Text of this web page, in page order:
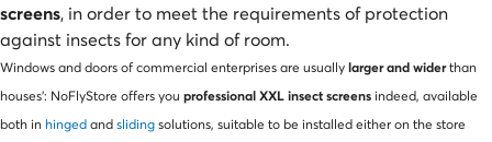
screens, in order to meet the requirements of protection
against insects for any kind of room.
Windows and doors of commercial enterprises are usually larger and widerthan
houses’: NoFlyStore offers you professional XXL insect screens indeed, available
both in hinged and sliding solutions, suitable to be installed either on the store